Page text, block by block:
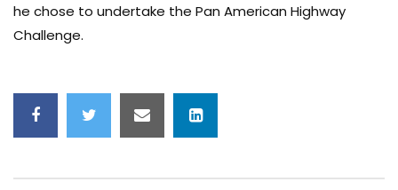
he chose to undertake the Pan American Highway
Challenge.